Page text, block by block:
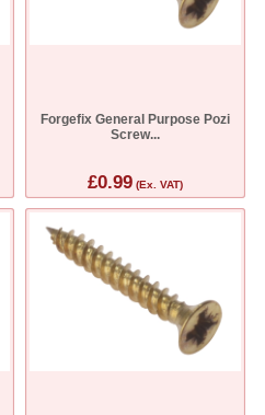
Forgefix General Purpose Pozi
Screw...
£0.99(Ex. VAT)